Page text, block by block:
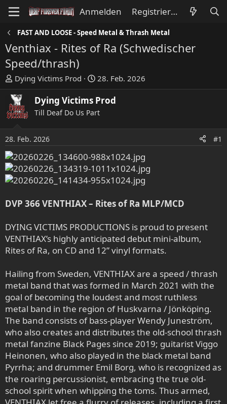
Anmelden Registrieren
FAST AND LOOSE - Speed Metal & Thrash Metal
Venthiax - Rites of Ra (Schwedischer
Speed/thrash)
E
r
s
t
e
l
e
r
Dying Victims Prod
E
r
s
t
l
t
a
m
28. Feb. 2026
Dying Victims Prod
Till Deaf Do Us Part
28. Feb. 2026 #1
DVP 366 VENTHIAX – Rites of Ra MLP/MCD
DYING VICTIMS PRODUCTIONS is proud to present
VENTHIAX’s highly anticipated debut mini-album,
Rites of Ra, on CD and 12” vinyl formats.
Hailing from Sweden, VENTHIAX are a speed / thrash
metal band that was formed in March 2021 with the
goal of becoming the loudest and most ruthless
metal band in the region of Huskvarna / Jönköping.
The band consists of bass-player Wendy Juneström,
who also creates and distributes the old-school thrash
metal fanzine Black Pages since 2019; guitarist Viggo
Heinonen, who also played in the black metal band
Pyrrha; and drummer Emil Borg, who is recognized as
the roaring percussionist, embracing the true old-
school spirit when whipping the toms. Thus armed,